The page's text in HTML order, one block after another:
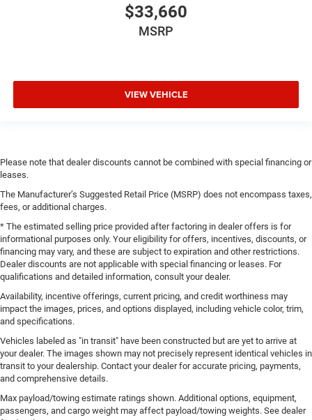
$33,660
MSRP
VIEW VEHICLE
Please note that dealer discounts cannot be combined with special financing or
leases.
The Manufacturer’s Suggested Retail Price (MSRP) does not encompass taxes,
fees, or additional charges.
* The estimated selling price provided after factoring in dealer offers is for
informational purposes only. Your eligibility for offers, incentives, discounts, or
financing may vary, and these are subject to expiration and other restrictions.
Dealer discounts are not applicable with special financing or leases. For
qualifications and detailed information, consult your dealer.
Availability, incentive offerings, current pricing, and credit worthiness may
impact the images, prices, and options displayed, including vehicle color, trim,
and specifications.
Vehicles labeled as "in transit" have been constructed but are yet to arrive at
your dealer. The images shown may not precisely represent identical vehicles in
transit to your dealership. Contact your dealer for accurate pricing, payments,
and comprehensive details.
Max payload/towing estimate ratings shown. Additional options, equipment,
passengers, and cargo weight may affect payload/towing weights. See dealer